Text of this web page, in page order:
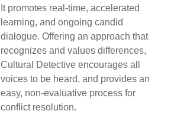
It promotes real-time, accelerated
learning, and ongoing candid
dialogue. Offering an approach that
recognizes and values differences,
Cultural Detective encourages all
voices to be heard, and provides an
easy, non-evaluative process for
conflict resolution.